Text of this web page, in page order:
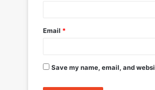
Email *
Save my name, email, and